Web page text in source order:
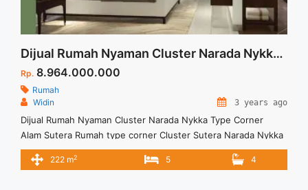
Dijual Rumah Nyaman Cluster Narada Nykka Type Corner Alam Sutera
Rp. 8.964.000.000
Rumah
Widin
3 years ago
Dijual Rumah Nyaman Cluster Narada Nykka Type Corner
Alam Sutera Rumah type corner Cluster Sutera Narada Nykka
hadir di Alam Sutera menawarkan banyak fasilitas lengkap dan
lokasi strategis. Untuk informasi lebih lanjut dapat
222 m2 5 4